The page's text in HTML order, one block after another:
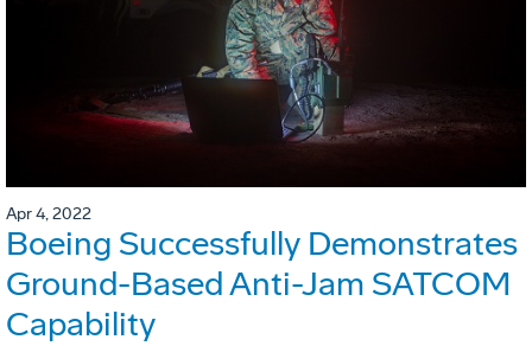
Apr 4, 2022
Boeing Successfully Demonstrates
Ground-Based Anti-Jam SATCOM
Capability